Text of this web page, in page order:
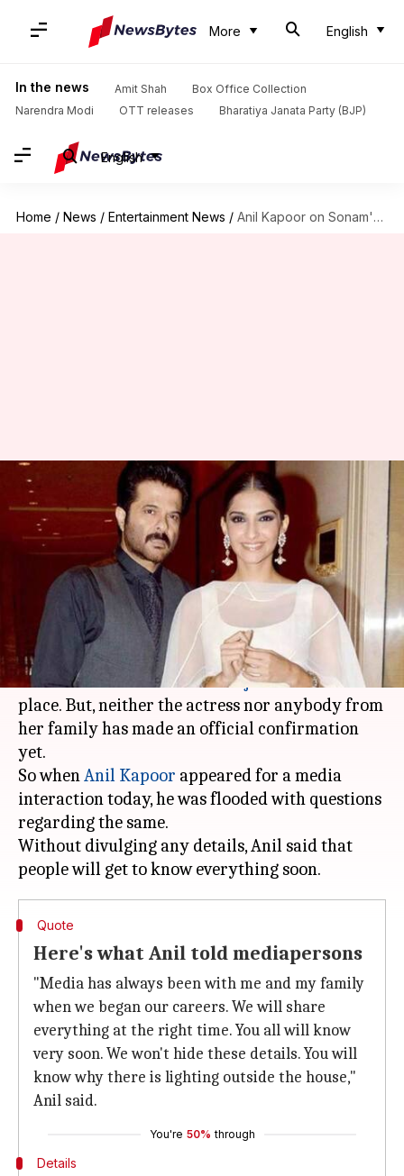
More English
In the news Amit Shah
Box Office Collection
Narendra Modi
OTT releases Bharatiya Janata Party (BJP)
English
Home / News / Entertainment News / Anil Kapoor on Sonam's wedding reports: You'll know very soon
Anil Kapoor on Sonam's
wedding reports: You'll know
very soon
Mudit Bhatnagar Apr 29, 2018 06:30 pm
What's the story
The reports of Sonam Kapoormarrying her
businessman beauAnand Ahujaare all over the
place. But, neither the actress nor anybody from
her family has made an official confirmation
yet.
So whenAnil Kapoor appeared for a media
interaction today, he was flooded with questions
regarding the same.
Without divulging any details, Anil said that
Quote
Here's what Anil told mediapersons
"Media has always been with me and my family
when we began our careers. We will share
everything at the right time. You all will know
very soon. We won't hide these details. You will
know why there is lighting outside the house,"
Anil said.
You're 50% through
Details